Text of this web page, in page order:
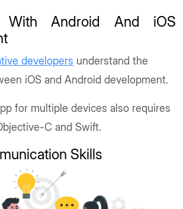
With Android And iOS
developers understand the
iOS and Android development.
for multiple devices also requires
C and Swift.
Skills